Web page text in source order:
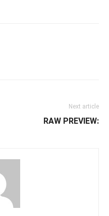
Next article
RAW PREVIEW: